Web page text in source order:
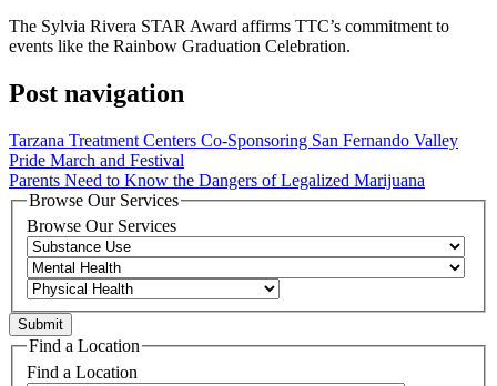
The Sylvia Rivera STAR Award affirms TTC’s commitment to
events like the Rainbow Graduation Celebration.
Post navigation
Tarzana Treatment Centers Co-Sponsoring San Fernando Valley
Pride March and Festival
Parents Need to Know the Dangers of Legalized Marijuana
Browse Our Services
Browse Our Services
Find a Location
Find a Location